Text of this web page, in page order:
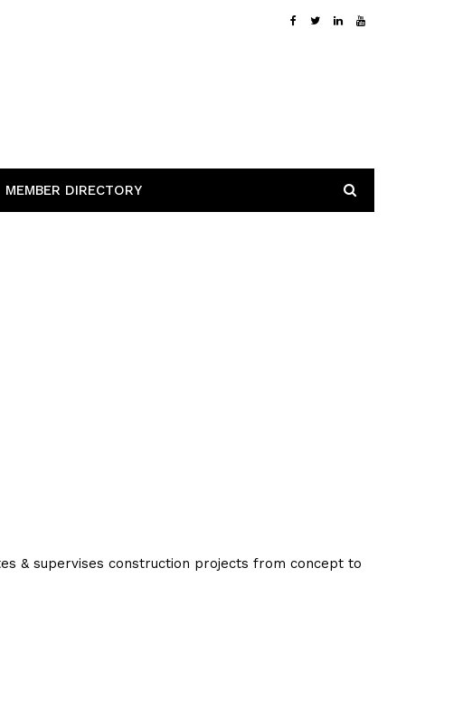
MEMBER DIRECTORY
& supervises construction projects from concept to